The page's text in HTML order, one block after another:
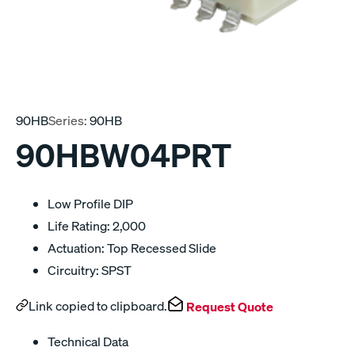
90HBSeries:90HB
90HBW04PRT
Low Profile DIP
Life Rating: 2,000
Actuation: Top Recessed Slide
Circuitry: SPST
Link copied to clipboard. Request Quote
Technical Data